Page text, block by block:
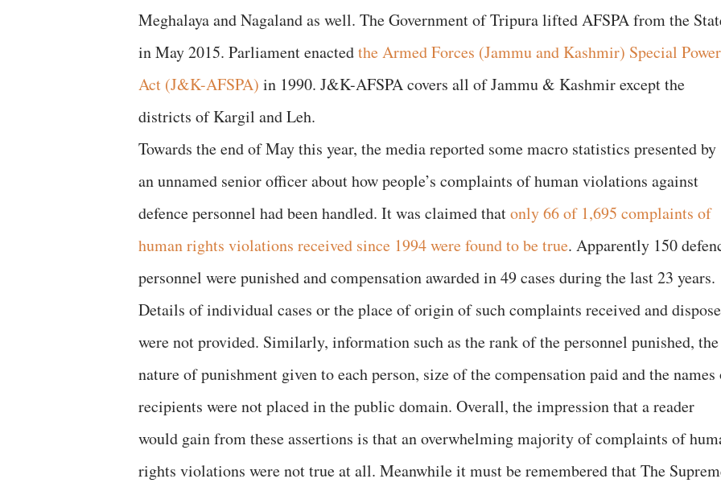
Meghalaya and Nagaland as well. The Government of Tripura lifted AFSPA from the
in May 2015. Parliament enactedthe Armed Forces (Jammu and Kashmir) Special
Act (J&K-AFSPA) in 1990. J&K-AFSPA covers all of Jammu & Kashmir except the
districts of Kargil and Leh.
Towards the end of May this year, the media reported some macro statistics presented by
an unnamed senior officer about how people’s complaints of human violations against
defence personnel had been handled. It was claimed thatonly 66 of 1,695 complaints of
human rights violations received since 1994 were found to be true. Apparently 150
personnel were punished and compensation awarded in 49 cases during the last 23 years.
Details of individual cases or the place of origin of such complaints received and
were not provided. Similarly, information such as the rank of the personnel punished, the
nature of punishment given to each person, size of the compensation paid and the names
recipients were not placed in the public domain. Overall, the impression that a reader
would gain from these assertions is that an overwhelming majority of complaints of
rights violations were not true at all. Meanwhile it must be remembered that The